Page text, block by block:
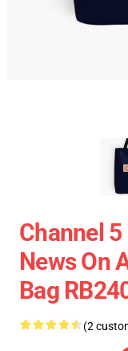
Channel
News On
Bag
(2